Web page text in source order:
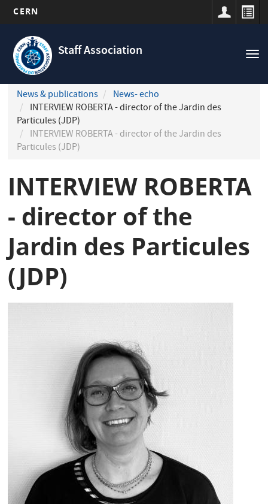
main
content
CERN
Staff Association
Navigation
principale
News & publications
News- echo
INTERVIEW ROBERTA - director of the Jardin des
Particules (JDP)
INTERVIEW ROBERTA - director of the Jardin des
Particules (JDP)
INTERVIEW ROBERTA
- director of the
Jardin des Particules
(JDP)